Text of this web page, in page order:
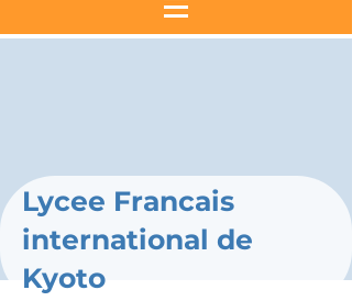
Lycee Francais
international de
Kyoto